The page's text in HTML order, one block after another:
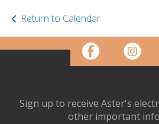
Return to Calendar
Sign up to receive Aster's
other important